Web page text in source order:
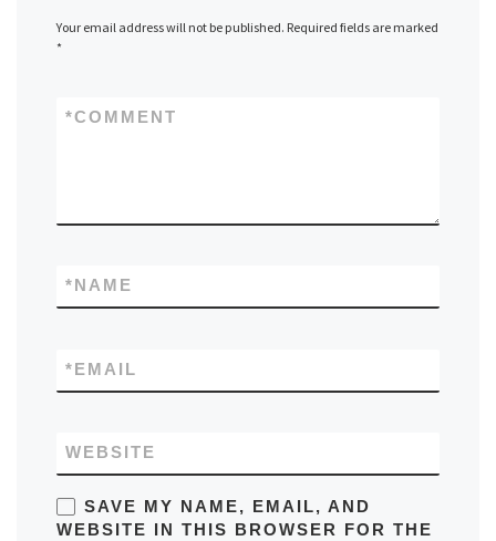
Your email address will not be published. Required fields are marked
*
COMMENT
*
NAME
*
EMAIL
*
WEBSITE
SAVE MY NAME, EMAIL, AND
WEBSITE IN THIS BROWSER FOR THE